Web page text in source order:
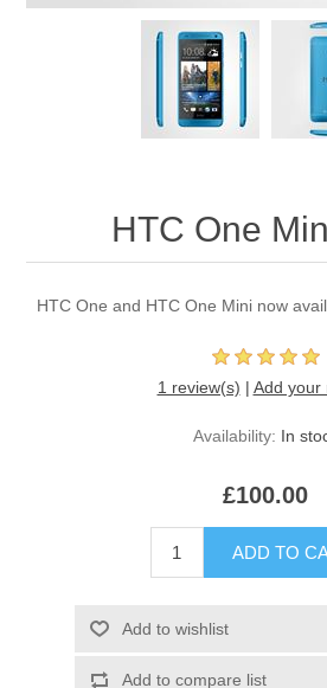
HTC One
HTC One and HTC One Mini now
1 review(s) | Add your
Availability: In
£100.00